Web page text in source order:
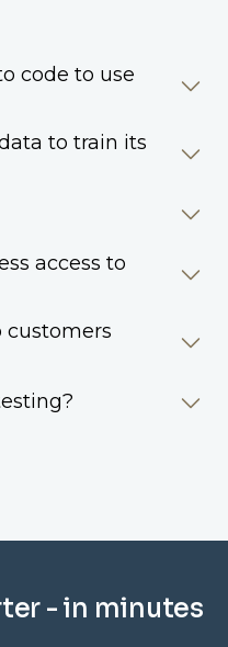
code to use
to train its
access to
customers
- in minutes